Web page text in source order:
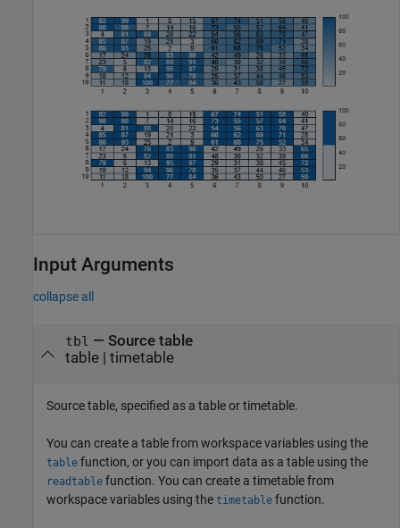
Input Arguments
collapse all
tbl — Source table
table| timetable
Source table, specified as a table or timetable.
You can create a table from workspace variables using the
table function, or you can import data as a table using the
readtable function. You can create a timetable from
workspace variables using the timetable function.